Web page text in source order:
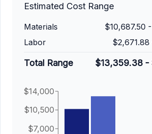
Estimated Cost Range
Materials $10,687.50 -
Labor
$2,671.88
Total Range $13,359.38 -
$7,000
$10,500
$14,000